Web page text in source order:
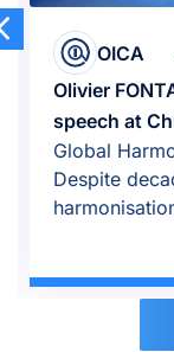
OICA
Olivier
speech at
Global
Despite